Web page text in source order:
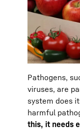
Pathogens,
viruses, are
system does
harmful
this, it needs